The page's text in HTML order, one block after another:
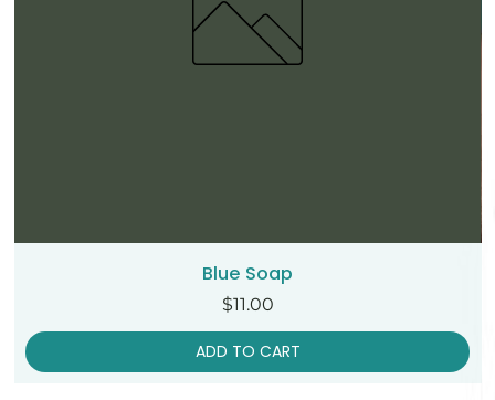
Blue Soap
Price
$11.00
ADD TO CART